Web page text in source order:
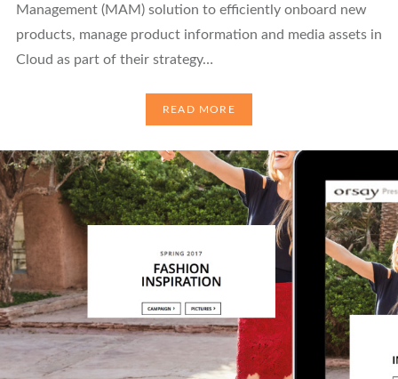
Management (MAM) solution to efficiently onboard new
products, manage product information and media assets in
Cloud as part of their strategy…
READ MORE